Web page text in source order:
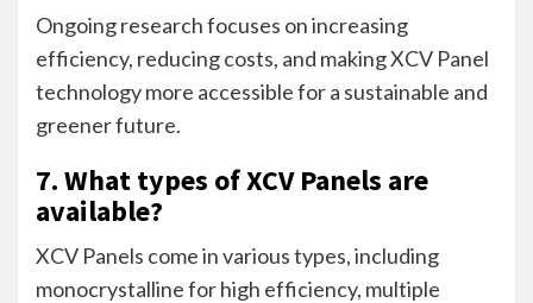
Ongoing research focuses on increasing
efficiency, reducing costs, and making XCV Panel
technology more accessible for a sustainable and
greener future.
7. What types of XCV Panels are
available?
XCV Panels come in various types, including
monocrystalline for high efficiency, multiple